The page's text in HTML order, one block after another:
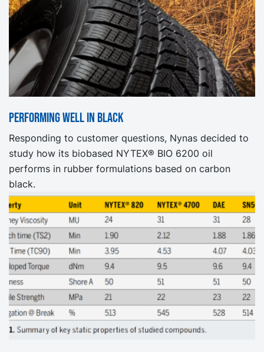
Performing well in Black
Responding to customer questions, Nynas decided to
study how its biobased NYTEX® BIO 6200 oil
performs in rubber formulations based on carbon
black.